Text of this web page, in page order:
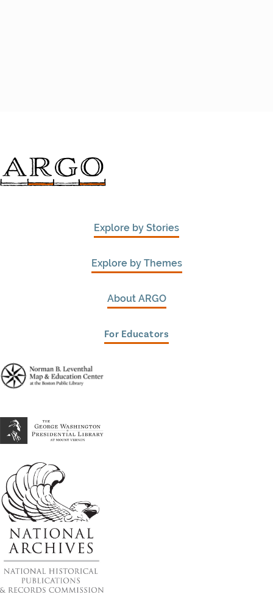
Explore by Stories
Explore by Themes
About ARGO
For Educators